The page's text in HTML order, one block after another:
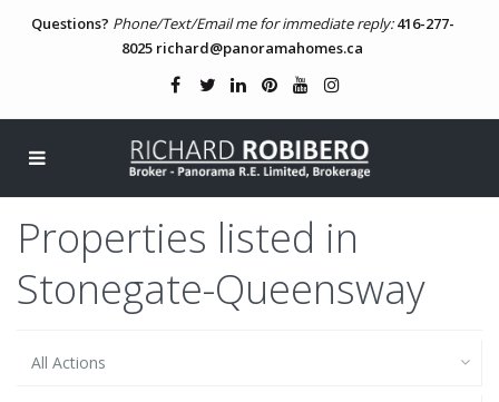
Questions? Phone/Text/Email me for immediate reply: 416-277-
8025 richard@panoramahomes.ca
Properties listed in
Stonegate-Queensway
All Actions